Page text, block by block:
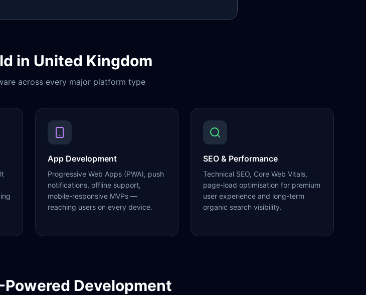
in United Kingdom
across every major platform type
App Development
Progressive Web Apps (PWA), push
notifications, offline support,
mobile-responsive MVPs —
reaching users on every device.
SEO & Performance
Technical SEO, Core Web Vitals,
page-load optimisation for premium
user experience and long-term
organic search visibility.
Development